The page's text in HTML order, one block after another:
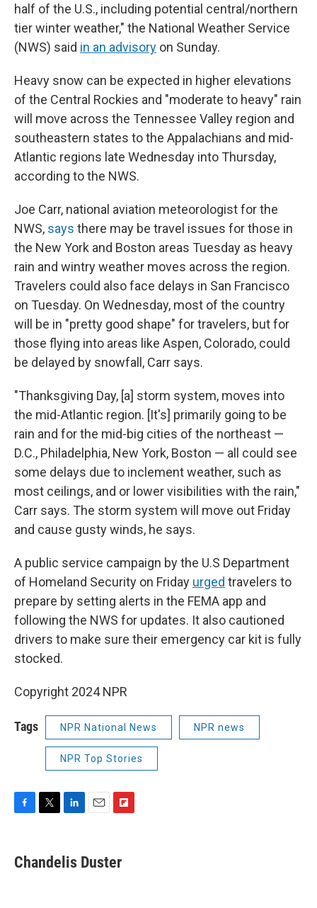
half of the U.S., including potential central/northern
tier winter weather," the National Weather Service
(NWS) said in an advisory on Sunday.
Heavy snow can be expected in higher elevations
of the Central Rockies and "moderate to heavy" rain
will move across the Tennessee Valley region and
southeastern states to the Appalachians and mid-
Atlantic regions late Wednesday into Thursday,
according to the NWS.
Joe Carr, national aviation meteorologist for the
NWS, says there may be travel issues for those in
the New York and Boston areas Tuesday as heavy
rain and wintry weather moves across the region.
Travelers could also face delays in San Francisco
on Tuesday. On Wednesday, most of the country
will be in "pretty good shape" for travelers, but for
those flying into areas like Aspen, Colorado, could
be delayed by snowfall, Carr says.
"Thanksgiving Day, [a] storm system, moves into
the mid-Atlantic region. [It's] primarily going to be
rain and for the mid-big cities of the northeast —
D.C., Philadelphia, New York, Boston — all could see
some delays due to inclement weather, such as
most ceilings, and or lower visibilities with the rain,"
Carr says. The storm system will move out Friday
and cause gusty winds, he says.
A public service campaign by the U.S Department
of Homeland Security on Friday urged travelers to
prepare by setting alerts in the FEMA app and
following the NWS for updates. It also cautioned
drivers to make sure their emergency car kit is fully
stocked.
Copyright 2024 NPR
Tags NPR National News NPR news
NPR Top Stories
e
b
t
t
k
e
i
l
p
b
Chandelis Duster